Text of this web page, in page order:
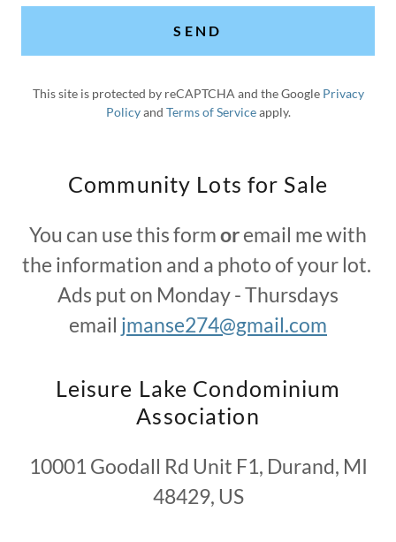
SEND
This site is protected by reCAPTCHA and the Google Privacy
Policyand Terms of Serviceapply.
Community Lots for Sale
You can use this formoremail me with
the information and a photo of your lot.
Ads put on Monday - Thursdays
email jmanse274@gmail.com
Leisure Lake Condominium
Association
10001 Goodall Rd Unit F1, Durand, MI
48429, US